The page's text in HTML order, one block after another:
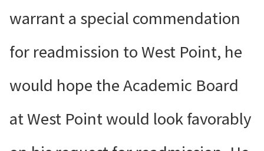
warrant a special commendation
for readmission to West Point, he
would hope the Academic Board
at West Point would look favorably